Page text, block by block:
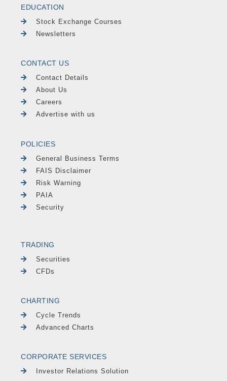
EDUCATION
Stock Exchange Courses
Newsletters
CONTACT US
Contact Details
About Us
Careers
Advertise with us
POLICIES
General Business Terms
FAIS Disclaimer
Risk Warning
PAIA
Security
TRADING
Securities
CFDs
CHARTING
Cycle Trends
Advanced Charts
CORPORATE SERVICES
Investor Relations Solution